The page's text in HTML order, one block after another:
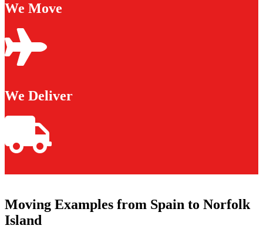
We Move
We Deliver
Moving Examples from Spain to Norfolk
Island